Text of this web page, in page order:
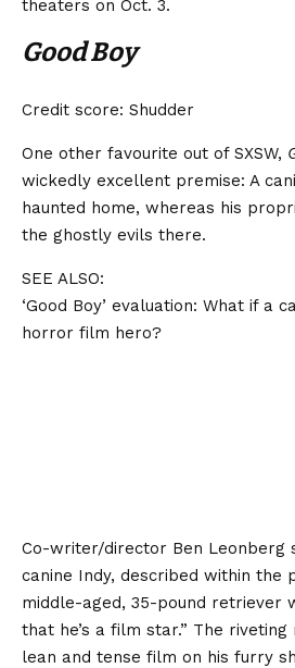
theaters on Oct. 3.
Good Boy
Credit score: Shudder
One other favourite out of SXSW,
wickedly excellent premise: A
haunted home, whereas his
the ghostly evils there.
SEE ALSO:
‘Good Boy’ evaluation: What if a
horror film hero?
Co-writer/director Ben Leonberg
canine Indy, described within the
middle-aged, 35-pound retriever
that he’s a film star.” The
lean and tense film on his furry